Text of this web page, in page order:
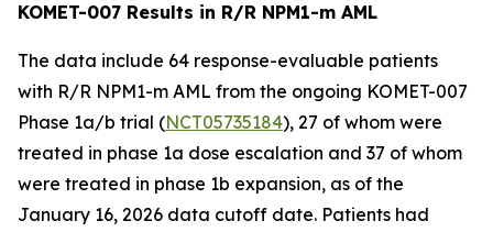
KOMET-007 Results in R/R NPM1-m AML
The data include 64 response-evaluable patients
with R/R NPM1-m AML from the ongoing KOMET-007
Phase 1a/b trial (NCT05735184), 27 of whom were
treated in phase 1a dose escalation and 37 of whom
were treated in phase 1b expansion, as of the
January 16, 2026 data cutoff date. Patients had